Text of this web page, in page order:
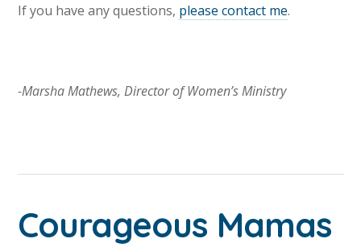
If you have any questions, please contact me.
-Marsha Mathews, Director of Women’s Ministry
Courageous Mamas